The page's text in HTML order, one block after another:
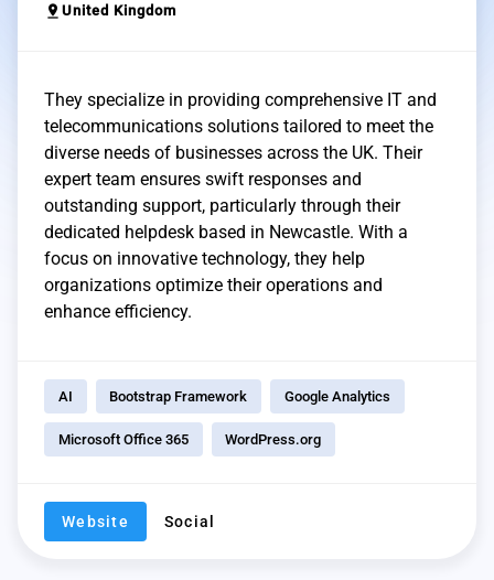
pin_drop United Kingdom
They specialize in providing comprehensive IT and
telecommunications solutions tailored to meet the
diverse needs of businesses across the UK. Their
expert team ensures swift responses and
outstanding support, particularly through their
dedicated helpdesk based in Newcastle. With a
focus on innovative technology, they help
organizations optimize their operations and
enhance efficiency.
AI Bootstrap Framework Google Analytics
Microsoft Office 365 WordPress.org
Website Social